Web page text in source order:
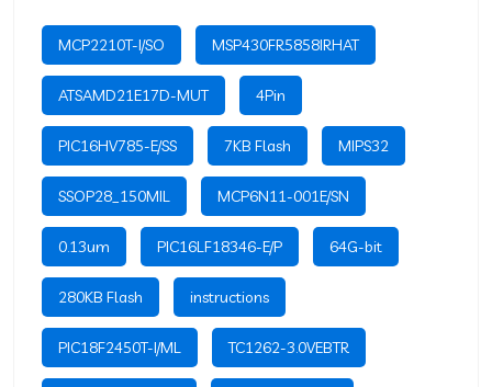
MCP2210T-I/SO MSP430FR5858IRHAT
ATSAMD21E17D-MUT 4Pin
PIC16HV785-E/SS 7KB Flash MIPS32
SSOP28_150MIL MCP6N11-001E/SN
0.13um PIC16LF18346-E/P 64G-bit
280KB Flash instructions
PIC18F2450T-I/ML TC1262-3.0VEBTR